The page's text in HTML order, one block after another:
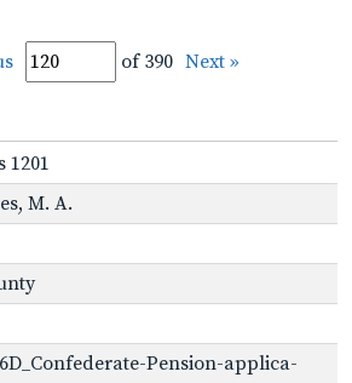
of 390 Next »
1201
M. A.
Pension-applica-